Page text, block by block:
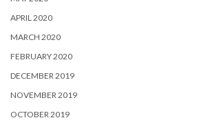
APRIL 2020
MARCH 2020
FEBRUARY 2020
DECEMBER 2019
NOVEMBER 2019
OCTOBER 2019